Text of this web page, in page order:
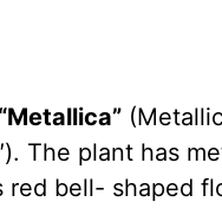
The plant has
red bell- shaped